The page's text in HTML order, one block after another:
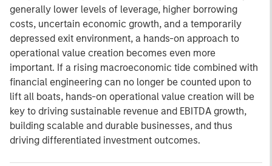
generally lower levels of leverage, higher borrowing
costs, uncertain economic growth, and a temporarily
depressed exit environment, a hands-on approach to
operational value creation becomes even more
important. If a rising macroeconomic tide combined with
financial engineering can no longer be counted upon to
lift all boats, hands-on operational value creation will be
key to driving sustainable revenue and EBITDA growth,
building scalable and durable businesses, and thus
driving differentiated investment outcomes.